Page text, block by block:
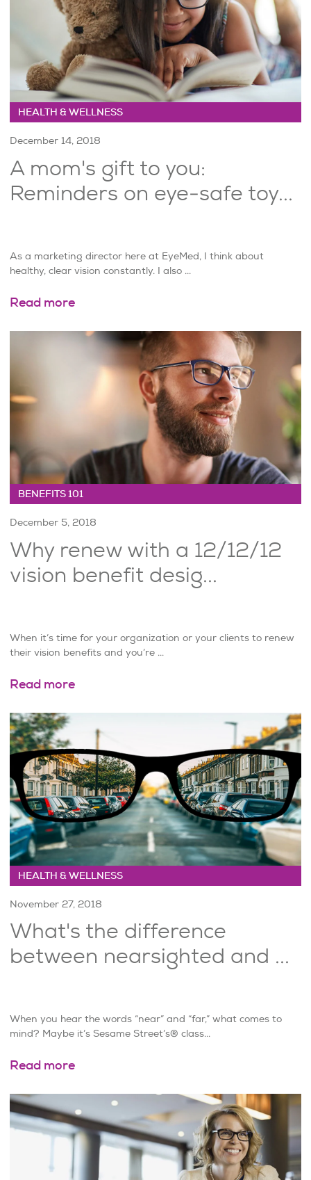
HEALTH & WELLNESS
December 14, 2018
A mom's gift to you:
Reminders on eye-safe toy...
As a marketing director here at EyeMed, I think about
healthy, clear vision constantly. I also ...
Read more
BENEFITS 101
December 5, 2018
Why renew with a 12/12/12
vision benefit desig...
When it’s time for your organization or your clients to renew
their vision benefits and you’re ...
Read more
HEALTH & WELLNESS
November 27, 2018
What's the difference
between nearsighted and ...
When you hear the words “near” and “far,” what comes to
mind? Maybe it’s Sesame Street’s® class...
Read more